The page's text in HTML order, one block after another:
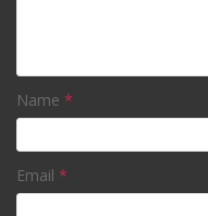
Name *
Email *